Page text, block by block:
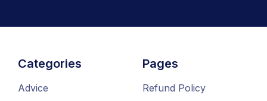
Categories
Advice
Pages
Refund Policy